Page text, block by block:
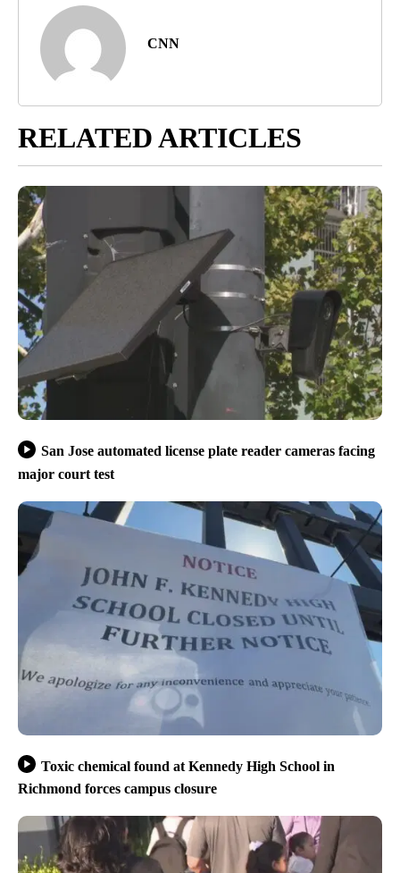
CNN
RELATED ARTICLES
San Jose automated license plate reader cameras facing
major court test
Toxic chemical found at Kennedy High School in
Richmond forces campus closure